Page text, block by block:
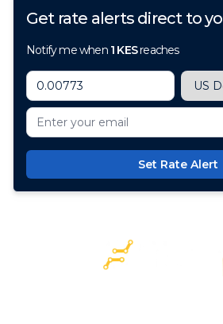
Get rate alerts direct to
Notify me when 1 KESreaches
Set Rate Alert